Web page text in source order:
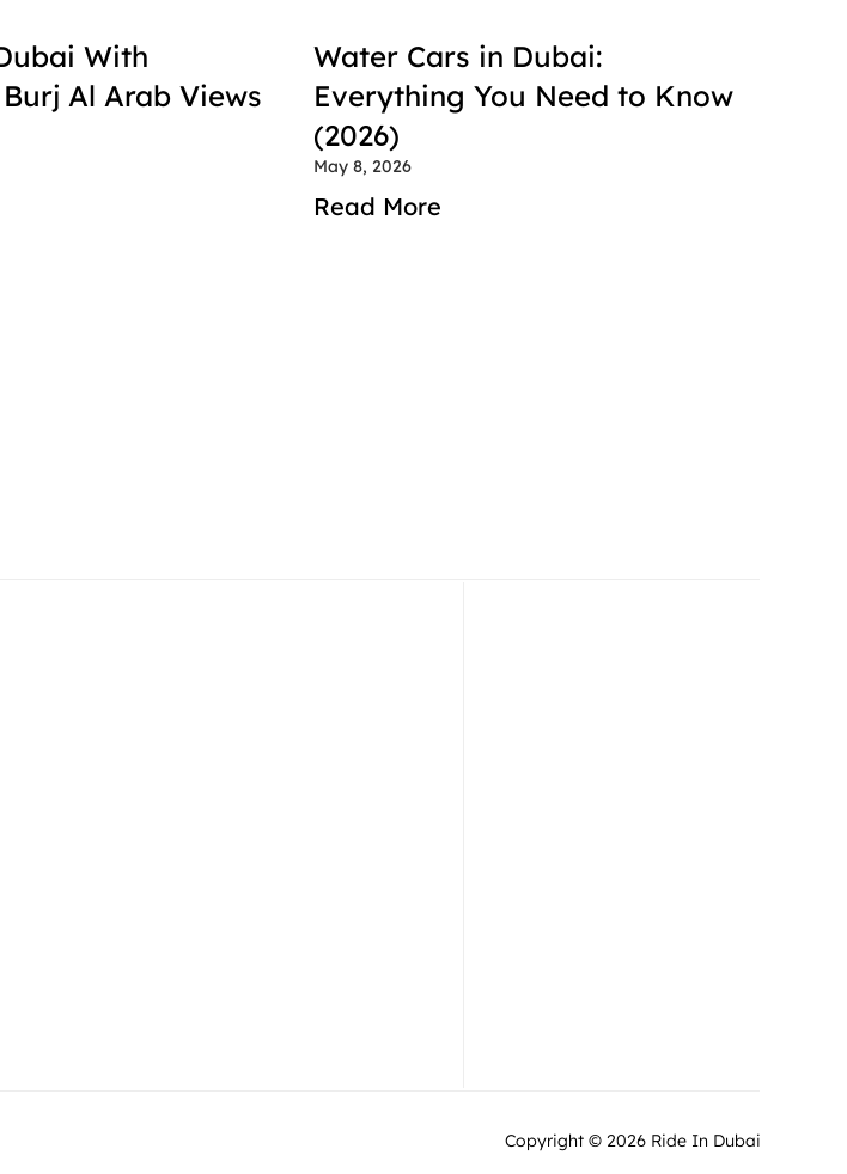
With
Al Arab Views
Water Cars in Dubai:
Everything You Need to Know
(2026)
May 8, 2026
Read More
Copyright © 2026 Ride In Dubai